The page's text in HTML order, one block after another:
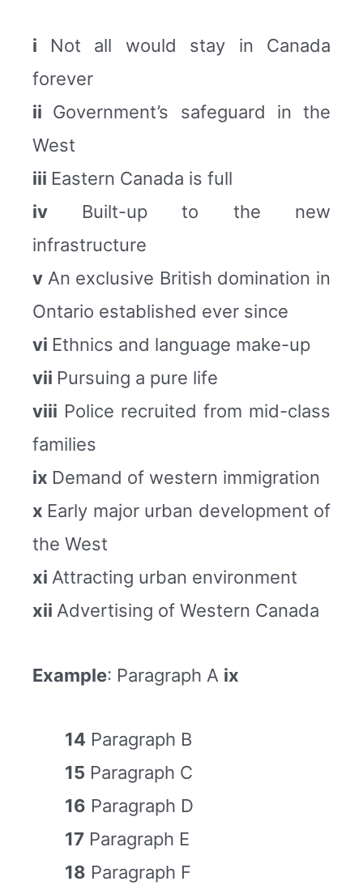
i Not all would stay in Canada
forever
ii Government’s safeguard in the
West
iii Eastern Canada is full
iv Built-up to the new
infrastructure
v An exclusive British domination in
Ontario established ever since
vi Ethnics and language make-up
vii Pursuing a pure life
viii Police recruited from mid-class
families
ix Demand of western immigration
x Early major urban development of
the West
xi Attracting urban environment
xii Advertising of Western Canada
Example: Paragraph A ix
14 Paragraph B
15 Paragraph C
16 Paragraph D
17 Paragraph E
18 Paragraph F